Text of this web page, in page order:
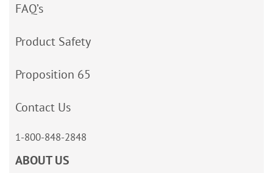
FAQ’s
Product Safety
Proposition 65
Contact Us
1-800-848-2848
ABOUT US